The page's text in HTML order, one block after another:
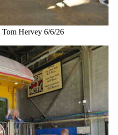
Tom Hervey 6/6/26